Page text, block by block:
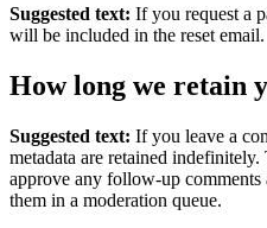
Suggested text: If you request a
will be included in the reset email.
How long we retain
Suggested text: If you leave a
metadata are retained
approve any follow-up
them in a moderation queue.